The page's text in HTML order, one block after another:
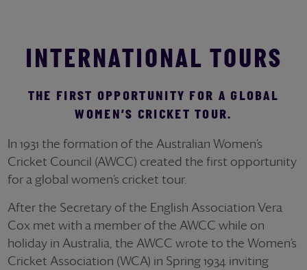
INTERNATIONAL TOURS
THE FIRST OPPORTUNITY FOR A GLOBAL
WOMEN’S CRICKET TOUR.
In 1931 the formation of the Australian Women’s
Cricket Council (AWCC) created the first opportunity
for a global women’s cricket tour.
After the Secretary of the English Association Vera
Cox met with a member of the AWCC while on
holiday in Australia, the AWCC wrote to the Women’s
Cricket Association (WCA) in Spring 1934 inviting